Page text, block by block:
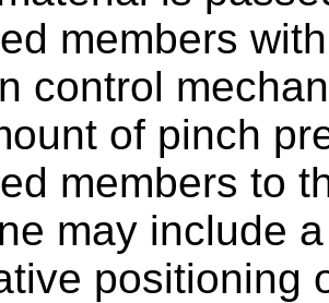
members
control
of pinch
members to
may include
positioning